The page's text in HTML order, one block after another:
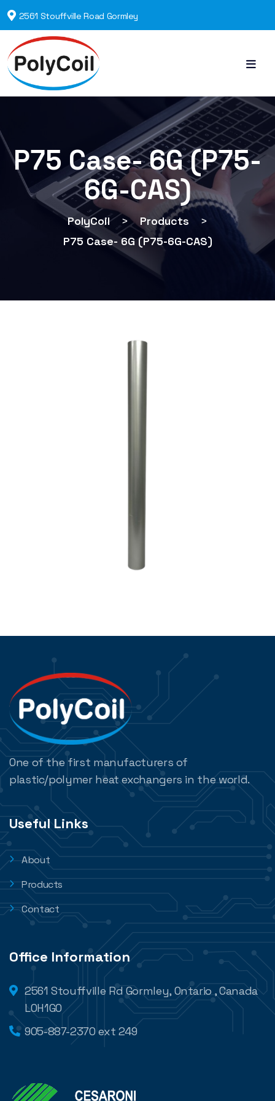
2561 Stouffville Road Gormley
P75 Case- 6G (P75-
6G-CAS)
PolyCoil > Products
>
P75 Case- 6G (P75-6G-CAS)
One of the first manufacturers of
plastic/polymer heat exchangers in the world.
Useful Links
About
Products
Contact
Office Information
2561 Stouffville Rd Gormley, Ontario , Canada
L0H1G0
905-887-2370 ext 249